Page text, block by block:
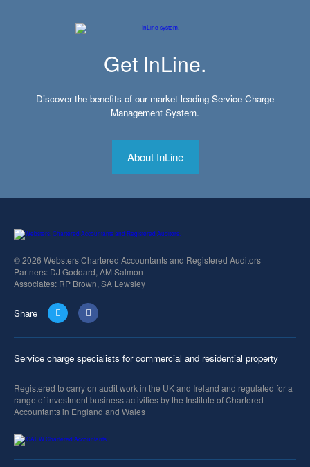
Get InLine.
Discover the benefits of our market leading Service Charge
Management System.
About InLine
© 2026 Websters Chartered Accountants and Registered Auditors
Partners: DJ Goddard, AM Salmon
Associates: RP Brown, SA Lewsley
Share
Service charge specialists for commercial and residential property
Registered to carry on audit work in the UK and Ireland and regulated for a
range of investment business activities by the Institute of Chartered
Accountants in England and Wales